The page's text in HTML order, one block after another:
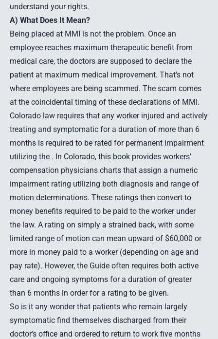
understand your rights.
A) What Does It Mean?
Being placed at MMI is not the problem. Once an
employee reaches maximum therapeutic benefit from
medical care, the doctors are supposed to declare the
patient at maximum medical improvement. That's not
where employees are being scammed. The scam comes
at the coincidental timing of these declarations of MMI.
Colorado law requires that any worker injured and actively
treating and symptomatic for a duration of more than 6
months is required to be rated for permanent impairment
utilizing the . In Colorado, this book provides workers'
compensation physicians charts that assign a numeric
impairment rating utilizing both diagnosis and range of
motion determinations. These ratings then convert to
money benefits required to be paid to the worker under
the law. A rating on simply a strained back, with some
limited range of motion can mean upward of $60,000 or
more in money paid to a worker (depending on age and
pay rate). However, the Guide often requires both active
care and ongoing symptoms for a duration of greater
than 6 months in order for a rating to be given.
So is it any wonder that patients who remain largely
symptomatic find themselves discharged from their
doctor's office and ordered to return to work five months